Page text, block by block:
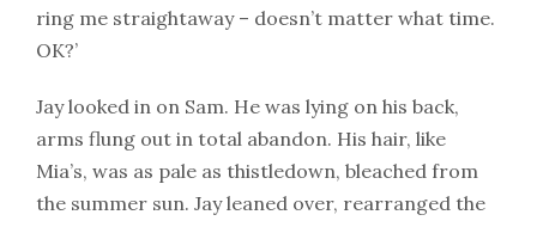
ring me straightaway – doesn’t matter what time.
OK?’
Jay looked in on Sam. He was lying on his back,
arms flung out in total abandon. His hair, like
Mia’s, was as pale as thistledown, bleached from
the summer sun. Jay leaned over, rearranged the